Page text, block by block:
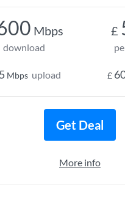
Mbps
download
Mbps upload
£
£
Get Deal
More info